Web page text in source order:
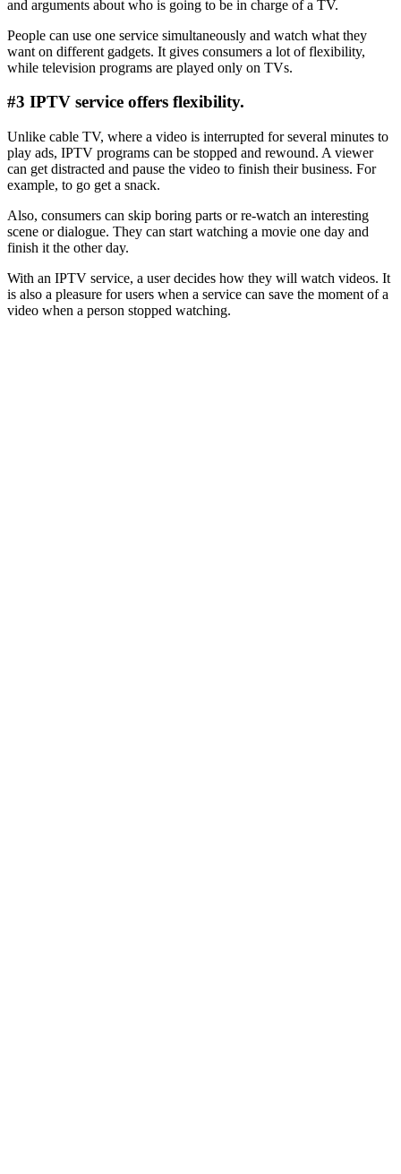
and arguments about who is going to be in charge of a TV.
People can use one service simultaneously and watch what they
want on different gadgets. It gives consumers a lot of flexibility,
while television programs are played only on TVs.
#3 IPTV service offers flexibility.
Unlike cable TV, where a video is interrupted for several minutes to
play ads, IPTV programs can be stopped and rewound. A viewer
can get distracted and pause the video to finish their business. For
example, to go get a snack.
Also, consumers can skip boring parts or re-watch an interesting
scene or dialogue. They can start watching a movie one day and
finish it the other day.
With an IPTV service, a user decides how they will watch videos. It
is also a pleasure for users when a service can save the moment of a
video when a person stopped watching.